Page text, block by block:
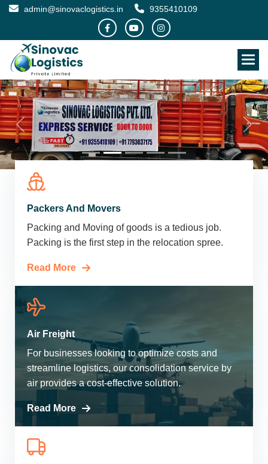
admin@sinovaclogistics.in 9355410109
Packers And Movers
Packing and Moving of goods is a tedious job.
Packing is the first step in the relocation spree.
Read More
Air Freight
For businesses looking to optimize costs and
streamline logistics, our consolidation service by
air provides a cost-effective solution.
Read More